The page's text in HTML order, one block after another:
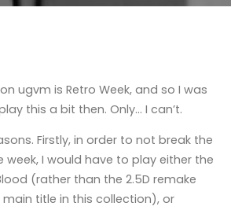
ugvm is Retro Week, and so I was
this a bit then. Only… I can’t.
Firstly, in order to not break the
week, I would have to play either the
(rather than the 2.5D remake
title in this collection), or